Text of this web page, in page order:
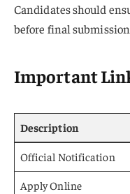
Candidates should
before final
Important
Description
Official Notification
Apply Online